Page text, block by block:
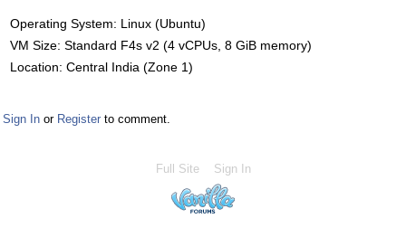
Operating System: Linux (Ubuntu)
VM Size: Standard F4s v2 (4 vCPUs, 8 GiB memory)
Location: Central India (Zone 1)
Sign In or Register to comment.
Full Site Sign In